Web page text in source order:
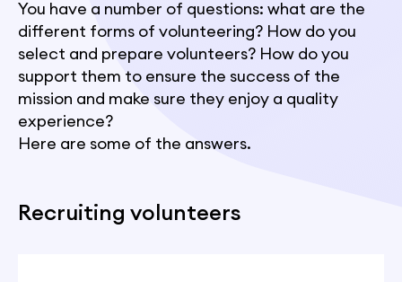
You have a number of questions: what are the
different forms of volunteering? How do you
select and prepare volunteers? How do you
support them to ensure the success of the
mission and make sure they enjoy a quality
experience?
Here are some of the answers.
Recruiting volunteers